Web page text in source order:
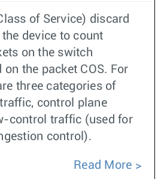
of Service) discard
device to count
on the switch
on the packet COS. For
three categories of
control plane
control traffic (used for
control).
Read More